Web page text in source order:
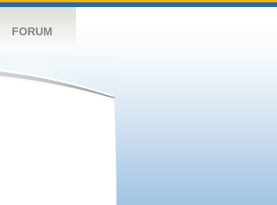
FORUM